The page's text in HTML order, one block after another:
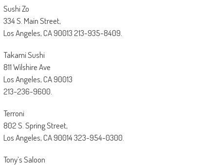
Sushi Zo
334 S. Main Street,
Los Angeles, CA 90013 213-935-8409.
Takami Sushi
811 Wilshire Ave
Los Angeles, CA 90013
213-236-9600.
Terroni
802 S. Spring Street,
Los Angeles, CA 90014 323-954-0300.
Tony’s Saloon